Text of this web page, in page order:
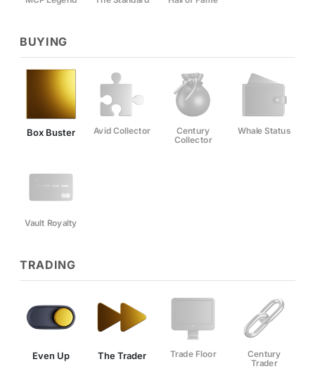
BUYING
Box Buster Avid Collector
Century
Collector
Whale Status
Vault Royalty
TRADING
Even Up The Trader Trade Floor
Century
Trader